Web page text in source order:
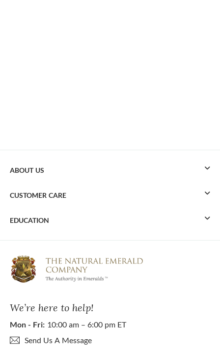
We’re here to help!
Mon - Fri: 10:00 am – 6:00 pm ET
Send Us A Message
ABOUT US
CUSTOMER CARE
EDUCATION